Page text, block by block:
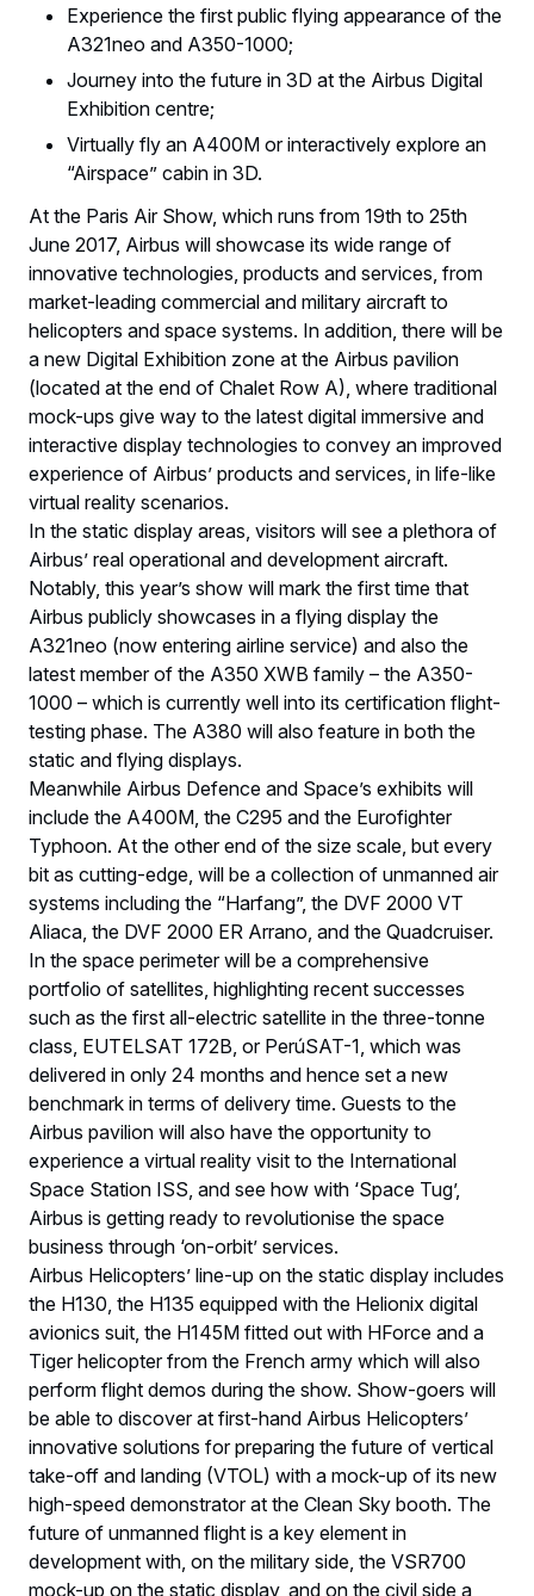
Experience the first public flying appearance of the
A321neo and A350-1000;
Journey into the future in 3D at the Airbus Digital
Exhibition centre;
Virtually fly an A400M or interactively explore an
“Airspace” cabin in 3D.
At the Paris Air Show, which runs from 19th to 25th
June 2017, Airbus will showcase its wide range of
innovative technologies, products and services, from
market-leading commercial and military aircraft to
helicopters and space systems. In addition, there will be
a new Digital Exhibition zone at the Airbus pavilion
(located at the end of Chalet Row A), where traditional
mock-ups give way to the latest digital immersive and
interactive display technologies to convey an improved
experience of Airbus’ products and services, in life-like
virtual reality scenarios.
In the static display areas, visitors will see a plethora of
Airbus’ real operational and development aircraft.
Notably, this year’s show will mark the first time that
Airbus publicly showcases in a flying display the
A321neo (now entering airline service) and also the
latest member of the A350 XWB family – the A350-
1000 – which is currently well into its certification flight-
testing phase. The A380 will also feature in both the
static and flying displays.
Meanwhile Airbus Defence and Space’s exhibits will
include the A400M, the C295 and the Eurofighter
Typhoon. At the other end of the size scale, but every
bit as cutting-edge, will be a collection of unmanned air
systems including the “Harfang”, the DVF 2000 VT
Aliaca, the DVF 2000 ER Arrano, and the Quadcruiser.
In the space perimeter will be a comprehensive
portfolio of satellites, highlighting recent successes
such as the first all-electric satellite in the three-tonne
class, EUTELSAT 172B, or PerúSAT-1, which was
delivered in only 24 months and hence set a new
benchmark in terms of delivery time. Guests to the
Airbus pavilion will also have the opportunity to
experience a virtual reality visit to the International
Space Station ISS, and see how with ‘Space Tug’,
Airbus is getting ready to revolutionise the space
business through ‘on-orbit’ services.
Airbus Helicopters’ line-up on the static display includes
the H130, the H135 equipped with the Helionix digital
avionics suit, the H145M fitted out with HForce and a
Tiger helicopter from the French army which will also
perform flight demos during the show. Show-goers will
be able to discover at first-hand Airbus Helicopters’
innovative solutions for preparing the future of vertical
take-off and landing (VTOL) with a mock-up of its new
high-speed demonstrator at the Clean Sky booth. The
future of unmanned flight is a key element in
development with, on the military side, the VSR700
mock-up on the static display, and on the civil side a